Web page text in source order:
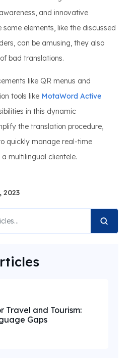
and innovative
some elements, like the discussed
can be amusing, they also
bad translations.
like QR menus and
tools like MotaWord Active
in this dynamic
the translation procedure,
quickly manage real-time
multilingual clientele.
2023
Travel and Tourism:
Gaps